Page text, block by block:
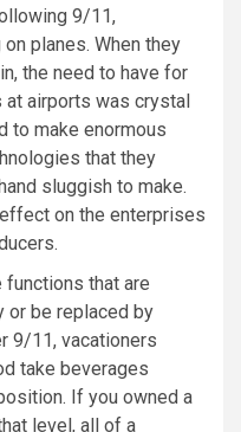
9/11,
planes. When they
the need to have for
airports was crystal
to make enormous
that they
sluggish to make.
on the enterprises
functions that are
be replaced by
9/11, vacationers
take beverages
If you owned a
level, all of a